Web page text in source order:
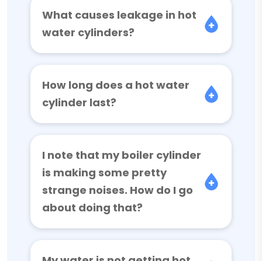
What causes leakage in hot
water cylinders?
How long does a hot water
cylinder last?
I note that my boiler cylinder
is making some pretty
strange noises. How do I go
about doing that?